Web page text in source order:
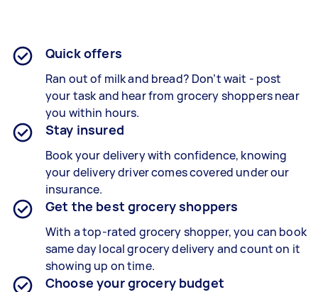
Quick offers
Ran out of milk and bread? Don’t wait - post
your task and hear from grocery shoppers near
you within hours.
Stay insured
Book your delivery with confidence, knowing
your delivery driver comes covered under our
insurance.
Get the best grocery shoppers
With a top-rated grocery shopper, you can book
same day local grocery delivery and count on it
showing up on time.
Choose your grocery budget